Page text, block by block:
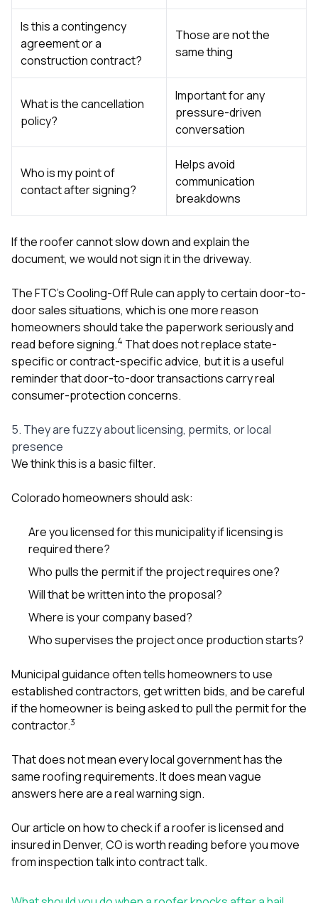
Is this a contingency
agreement or a
construction contract?
Those are not the
same thing
What is the cancellation
policy?
Important for any
pressure-driven
conversation
Who is my point of
contact after signing?
Helps avoid
communication
breakdowns
If the roofer cannot slow down and explain the
document, we would not sign it in the driveway.
The FTC’s Cooling-Off Rule can apply to certain door-to-
door sales situations, which is one more reason
homeowners should take the paperwork seriously and
read before signing.4 That does not replace state-
specific or contract-specific advice, but it is a useful
reminder that door-to-door transactions carry real
consumer-protection concerns.
5. They are fuzzy about licensing, permits, or local
presence
We think this is a basic filter.
Colorado homeowners should ask:
Are you licensed for this municipality if licensing is
required there?
Who pulls the permit if the project requires one?
Will that be written into the proposal?
Where is your company based?
Who supervises the project once production starts?
Municipal guidance often tells homeowners to use
established contractors, get written bids, and be careful
if the homeowner is being asked to pull the permit for the
contractor.3
That does not mean every local government has the
same roofing requirements. It does mean vague
answers here are a real warning sign.
Our article onhow to check if a roofer is licensed and
insured in Denver, COis worth reading before you move
from inspection talk into contract talk.